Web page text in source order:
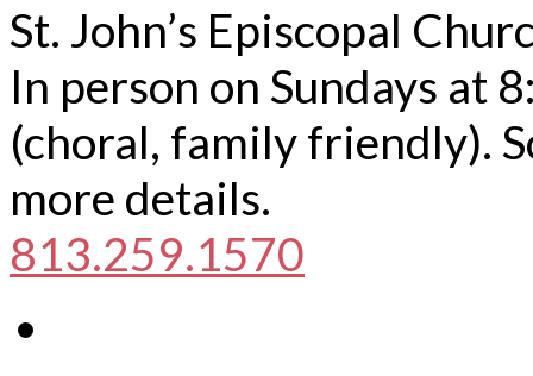
St. John’s Episcopal
In person on Sundays at
(choral, family friendly).
more details.
813.259.1570